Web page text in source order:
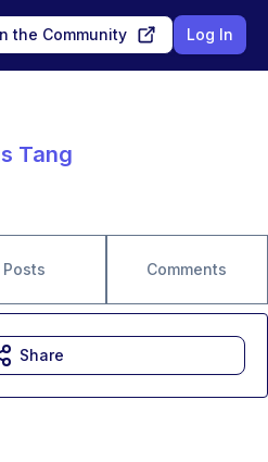
the Community Log In
Tang
Posts Comments
Share